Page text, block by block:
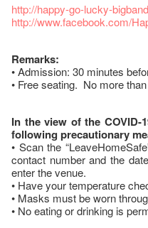
http://happy-go-lucky-
http://www.facebook.com/
Remarks:
• Admission: 30 minutes
• Free seating. No more
In the view of the COVID-
following precautionary
• Scan the
contact number and the
enter the venue.
• Have your temperature
• Masks must be worn
• No eating or drinking is